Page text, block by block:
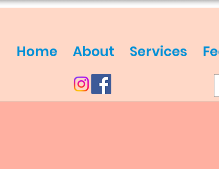
Home About Services